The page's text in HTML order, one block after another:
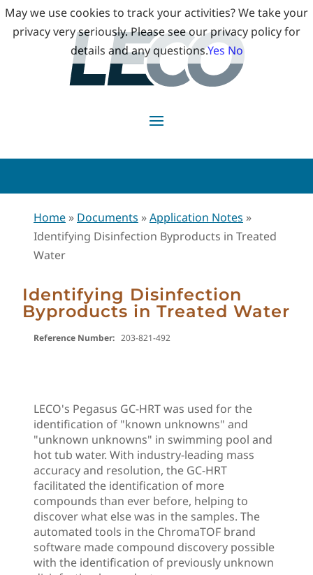
Home » Documents »Application Notes »
Identifying Disinfection Byproducts in Treated
Water
Identifying Disinfection
Byproducts in Treated Water
Reference Number: 203-821-492
LECO's Pegasus GC-HRT was used for the
identification of "known unknowns" and
"unknown unknowns" in swimming pool and
hot tub water. With industry-leading mass
accuracy and resolution, the GC-HRT
facilitated the identification of more
compounds than ever before, helping to
discover what else was in the samples. The
automated tools in the ChromaTOF brand
software made compound discovery possible
with the identification of previously unknown
May we use cookies to track your activities? We take your
privacy very seriously. Please see our privacy policy for
details and any questions.Yes No